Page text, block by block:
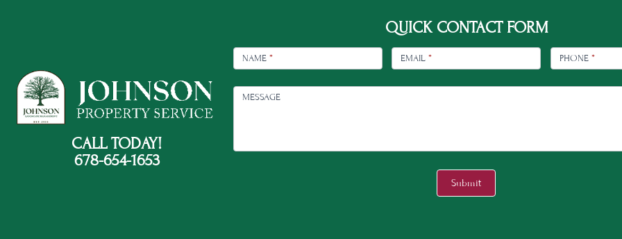
CALL TODAY!
678-654-1653
QUICK CONTACT FORM
FOOTER
CONTACT
NAME * EMAIL* PHONE *
MESSAGE
Submit